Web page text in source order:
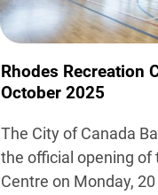
Rhodes Recreation
October 2025
The City of Canada
the official opening of
Centre on Monday,